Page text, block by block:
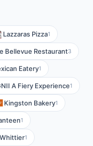
Lazzaras Pizza1
Bellevue Restaurant3
Eatery1
A Fiery Experience1
Kingston Bakery1
1
1